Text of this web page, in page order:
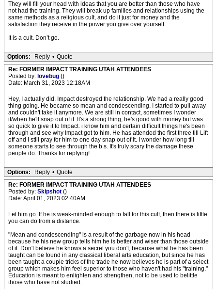
They will fill your head with ideas that you are better than those who have
not had the training. They will break up families and relationships using the
same methods as a religious cult, and do it just for money and the
satisfaction they receive in the power you give over yourself.
It is a cult. Don’t go.
Options: Reply • Quote
Re: FORMER IMPACT TRAINING UTAH ATTENDEES
Posted by: lovebug ()
Date: March 31, 2023 12:18AM
Hey, I actually did. Impact destroyed the relationship. We had a really good
thing going. He became so mean and condescending, I started to pull away
and couldn't take it anymore. We are still in contact, sometimes I wonder
if/when he'll snap out of it. It's a strong thing, he's good with money but was
so quick to give it to Impact. i know him and certain difficult things he's been
through and see why Impact got to him. He has attended the first three till Lift
off and I still pray for him to one day snap out of it. I wonder how long till
someone starts to see through the b.s. It's truly scary the damage these
people do. Thanks for replying!
Options: Reply • Quote
Re: FORMER IMPACT TRAINING UTAH ATTENDEES
Posted by: Skipshot ()
Date: April 01, 2023 02:40AM
Let him go. If he is weak-minded enough to fall for this cult, then there is little
you can do from a distance.
"Mean and condescending" is a result of the garbage now in his head
because he his new group tells him he is better and wiser than those outside
of it. Don't believe he knows a secret you don't, because what he has been
taught can be found in any classical liberal arts education, but since he has
been taught a couple tricks of the trade he now believes he is part of a select
group which makes him feel superior to those who haven't had his "training."
Education is meant to enlighten and strengthen, not to be used to belittle
those who have not studied.